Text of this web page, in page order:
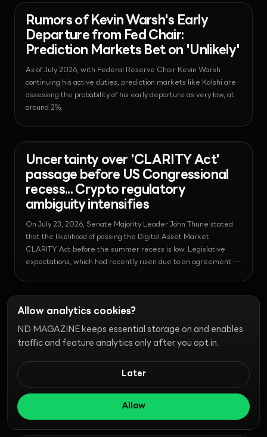
Rumors of Kevin Warsh's Early
Departure from Fed Chair:
Prediction Markets Bet on 'Unlikely'
As of July 2026, with Federal Reserve Chair Kevin Warsh
continuing his active duties, prediction markets like Kalshi are
assessing the probability of his early departure as very low, at
around 2%.
Uncertainty over 'CLARITY Act'
passage before US Congressional
recess... Crypto regulatory
ambiguity intensifies
On July 23, 2026, Senate Majority Leader John Thune stated
that the likelihood of passing the Digital Asset Market
CLARITY Act before the summer recess is low. Legislative
expectations, which had recently risen due to an agreement on
Robinhood CEO Vlad Tenev's X
Account Hacked... Exploited to
Promote 'Vladhood' Scam
On July 23, 2026, Robinhood CEO Vlad Tenev's X account was
hacked and used to promote the fraudulent meme coin
'Vladhood.' This incident occurred amidst the growth of the
Robinhood chain, which is driven by high-risk meme coins,
Allow analytics cookies?
ND MAGAZINE keeps essential storage on and enables
traffic and feature analytics only after you opt in.
Later
Allow